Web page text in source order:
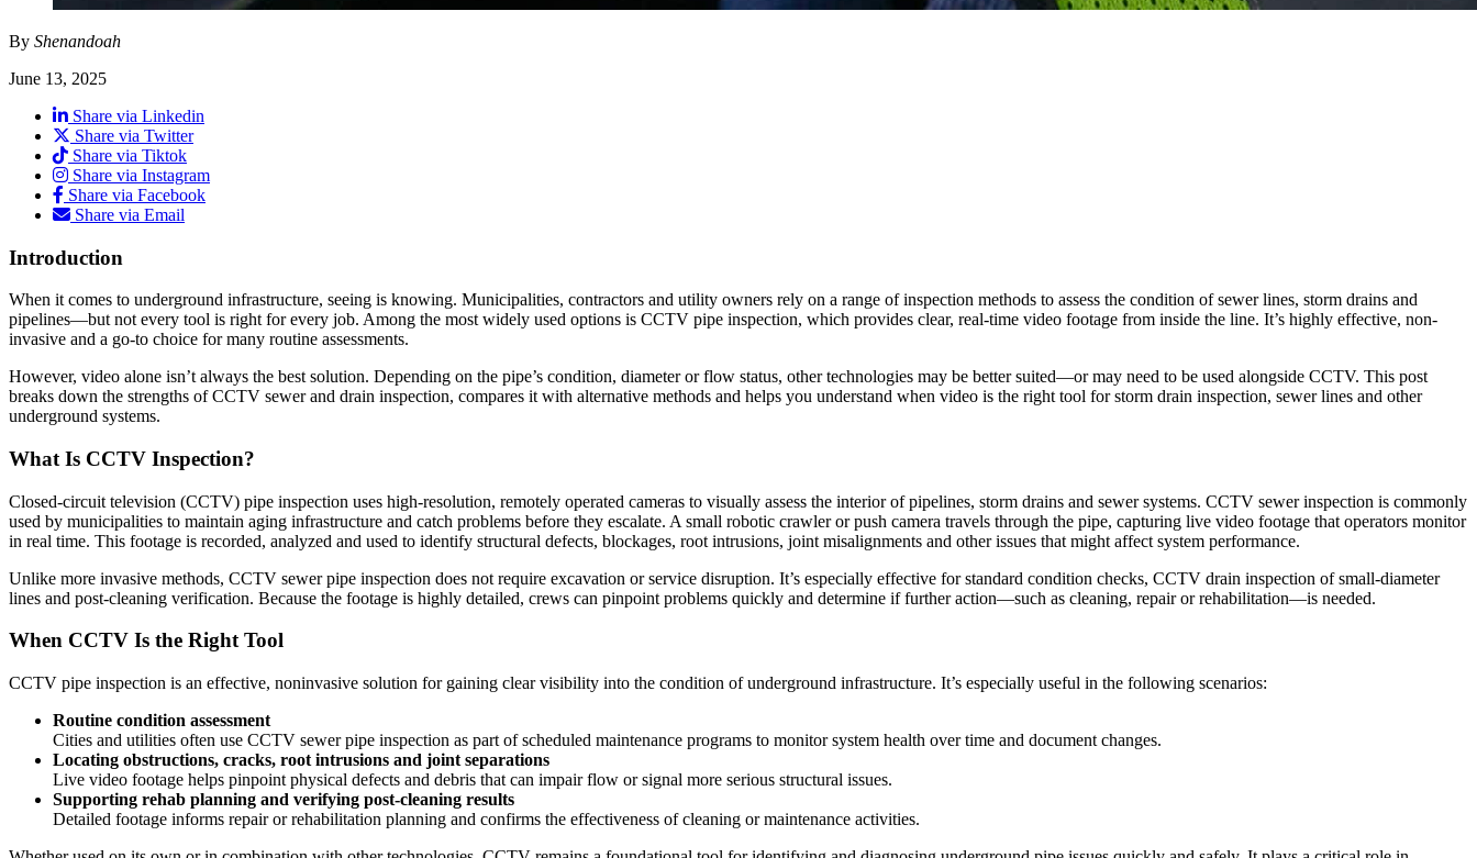
By Shenandoah
June 13, 2025
Share via Linkedin
Share via Twitter
Share via Tiktok
Share via Instagram
Share via Facebook
Share via Email
Introduction
When it comes to underground infrastructure, seeing is knowing. Municipalities, contractors and utility owners rely on a range of inspection methods to assess the condition of sewer lines, storm drains and
pipelines—but not every tool is right for every job. Among the most widely used options is CCTV pipe inspection, which provides clear, real-time video footage from inside the line. It’s highly effective, non-
invasive and a go-to choice for many routine assessments.
However, video alone isn’t always the best solution. Depending on the pipe’s condition, diameter or flow status, other technologies may be better suited—or may need to be used alongside CCTV. This post
breaks down the strengths of CCTV sewer and drain inspection, compares it with alternative methods and helps you understand when video is the right tool for storm drain inspection, sewer lines and other
underground systems.
What Is CCTV Inspection?
Closed-circuit television (CCTV) pipe inspection uses high-resolution, remotely operated cameras to visually assess the interior of pipelines, storm drains and sewer systems. CCTV sewer inspection is commonly
used by municipalities to maintain aging infrastructure and catch problems before they escalate. A small robotic crawler or push camera travels through the pipe, capturing live video footage that operators monitor
in real time. This footage is recorded, analyzed and used to identify structural defects, blockages, root intrusions, joint misalignments and other issues that might affect system performance.
Unlike more invasive methods, CCTV sewer pipe inspection does not require excavation or service disruption. It’s especially effective for standard condition checks, CCTV drain inspection of small-diameter
lines and post-cleaning verification. Because the footage is highly detailed, crews can pinpoint problems quickly and determine if further action—such as cleaning, repair or rehabilitation—is needed.
When CCTV Is the Right Tool
CCTV pipe inspection is an effective, noninvasive solution for gaining clear visibility into the condition of underground infrastructure. It’s especially useful in the following scenarios:
Routine condition assessment
Cities and utilities often use CCTV sewer pipe inspection as part of scheduled maintenance programs to monitor system health over time and document changes.
Locating obstructions, cracks, root intrusions and joint separations
Live video footage helps pinpoint physical defects and debris that can impair flow or signal more serious structural issues.
Supporting rehab planning and verifying post-cleaning results
Detailed footage informs repair or rehabilitation planning and confirms the effectiveness of cleaning or maintenance activities.